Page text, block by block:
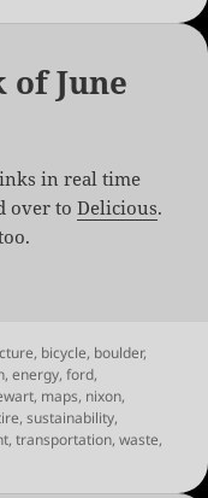
June
in real time
over toDelicious.
of June 17th, 2010
, bicycle, boulder,
,energy,ford,
, maps, nixon,
,sustainability,
,transportation,waste,
of June 17th, 2010